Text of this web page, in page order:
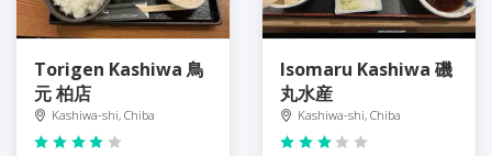
Torigen Kashiwa 鳥
元 柏店
Kashiwa-shi, Chiba
Isomaru Kashiwa 磯
丸水産
Kashiwa-shi, Chiba